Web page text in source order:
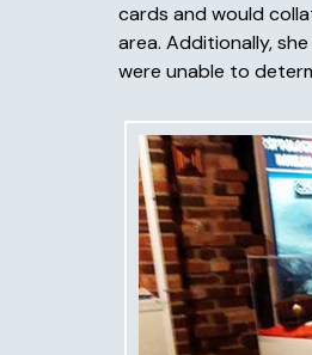
cards and would
area. Additionally,
were unable to